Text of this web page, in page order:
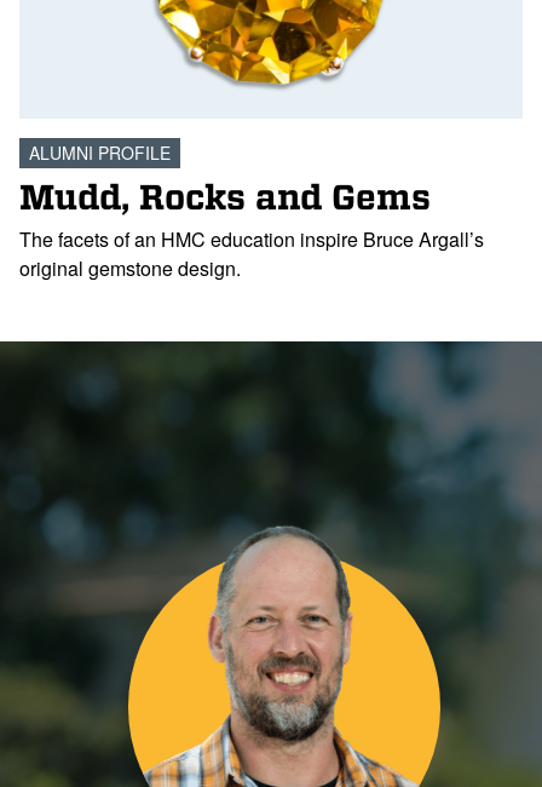
ALUMNI PROFILE
Mudd, Rocks and Gems
The facets of an HMC education inspire Bruce Argall’s
original gemstone design.